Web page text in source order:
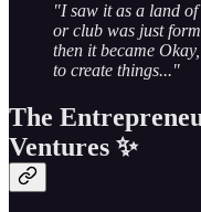
"I saw it as a land
or club was just
then it became
to create things..."
The
Ventures ✨